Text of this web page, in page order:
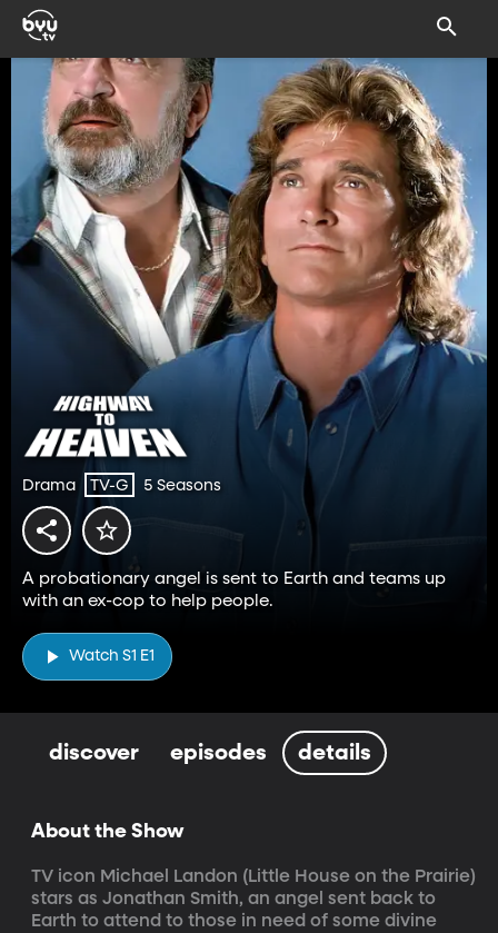
Drama TV-G 5 Seasons
A probationary angel is sent to Earth and teams up
with an ex-cop to help people.
Watch S1 E1
discover episodes details
About the Show
TV icon Michael Landon (Little House on the Prairie)
stars as Jonathan Smith, an angel sent back to
Earth to attend to those in need of some divine